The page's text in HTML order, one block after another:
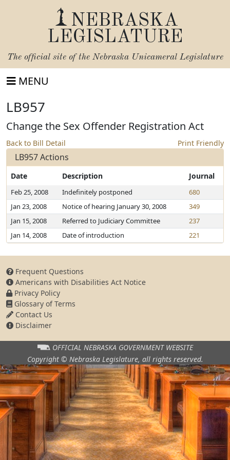
NEBRASKA
LEGISLATURE
The official site of the Nebraska Unicameral Legislature
MENU
LB957
Change the Sex Offender Registration Act
Back to Bill Detail Print Friendly
LB957 Actions
Date Description Journal
Feb 25, 2008 Indefinitely postponed
680
Jan 23, 2008
Notice of hearing January 30, 2008
349
Jan 15, 2008
Referred to Judiciary Committee
237
Jan 14, 2008
Date of introduction 221
Frequent Questions
Americans with Disabilities Act Notice
Privacy Policy
Glossary of Terms
Contact Us
Disclaimer
OFFICIAL NEBRASKA GOVERNMENT WEBSITE
Copyright © Nebraska Legislature, all rights reserved.